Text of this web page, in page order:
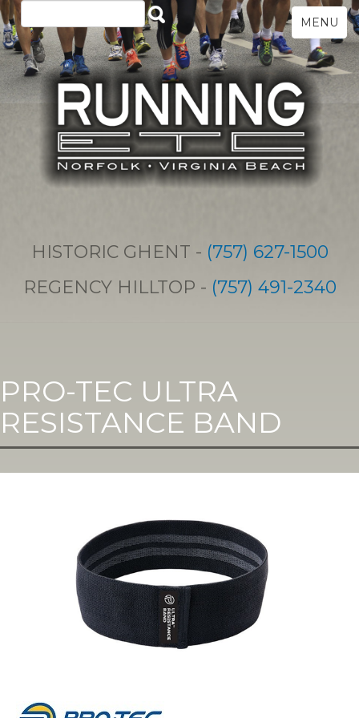
HISTORIC GHENT - (757) 627-1500
REGENCY HILLTOP - (757) 491-2340
MENU
PRO-TEC ULTRA
RESISTANCE BAND